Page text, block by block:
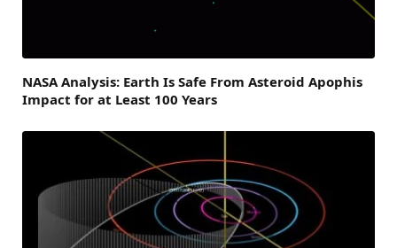
NASA Analysis: Earth Is Safe From Asteroid Apophis
Impact for at Least 100 Years